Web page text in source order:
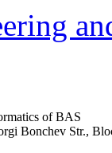
of BAS
Bonchev Str.,